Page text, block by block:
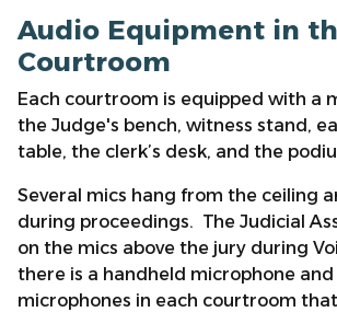
Audio Equipment in
Courtroom
Each courtroom is equipped with a
the Judge's bench, witness stand,
table, the clerk’s desk, and the
Several mics hang from the ceiling
during proceedings. The Judicial
on the mics above the jury during
there is a handheld microphone
microphones in each courtroom